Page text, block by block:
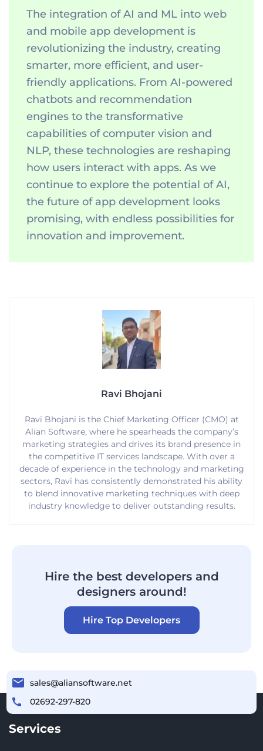
The integration of AI and ML into web
and mobile app development is
revolutionizing the industry, creating
smarter, more efficient, and user-
friendly applications. From AI-powered
chatbots and recommendation
engines to the transformative
capabilities of computer vision and
NLP, these technologies are reshaping
how users interact with apps. As we
continue to explore the potential of AI,
the future of app development looks
promising, with endless possibilities for
innovation and improvement.
Ravi Bhojani
Ravi Bhojani is the Chief Marketing Officer (CMO) at
Alian Software, where he spearheads the company’s
marketing strategies and drives its brand presence in
the competitive IT services landscape. With over a
decade of experience in the technology and marketing
sectors, Ravi has consistently demonstrated his ability
to blend innovative marketing techniques with deep
industry knowledge to deliver outstanding results.
Hire the best developers and
designers around!
Hire Top Developers
sales@aliansoftware.net
02692-297-820
Services